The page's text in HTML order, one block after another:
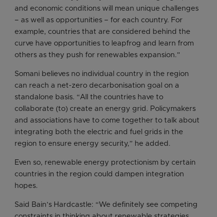
and economic conditions will mean unique challenges
– as well as opportunities – for each country. For
example, countries that are considered behind the
curve have opportunities to leapfrog and learn from
others as they push for renewables expansion.”
Somani believes no individual country in the region
can reach a net-zero decarbonisation goal on a
standalone basis. “All the countries have to
collaborate (to) create an energy grid. Policymakers
and associations have to come together to talk about
integrating both the electric and fuel grids in the
region to ensure energy security,” he added.
Even so, renewable energy protectionism by certain
countries in the region could dampen integration
hopes.
Said Bain’s Hardcastle: “We definitely see competing